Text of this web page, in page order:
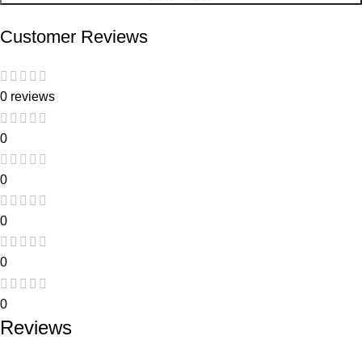
Customer Reviews
0 reviews
0
0
0
0
0
Reviews